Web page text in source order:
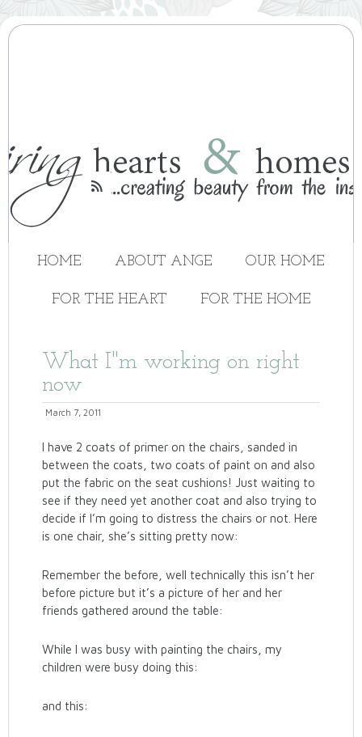

HOME ABOUT ANGE OUR HOME
FOR THE HEART FOR THE HOME
What I"m working on right
now
March 7, 2011
I have 2 coats of primer on the chairs, sanded in
between the coats, two coats of paint on and also
put the fabric on the seat cushions! Just waiting to
see if they need yet another coat and also trying to
decide if I’m going to distress the chairs or not. Here
is one chair, she’s sitting pretty now:
Remember the before, well technically this isn’t her
before picture but it’s a picture of her and her
friends gathered around the table:
While I was busy with painting the chairs, my
children were busy doing this:
and this: